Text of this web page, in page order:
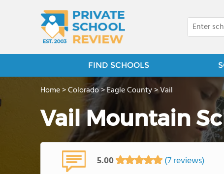
FIND SCHOOLS
Home>Colorado>Eagle County>Vail
Vail Mountain
5.00 (7 reviews)